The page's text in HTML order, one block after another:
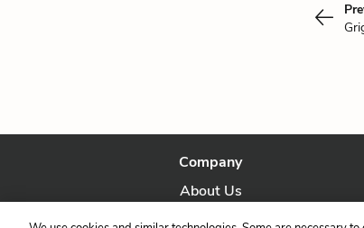
Company
About Us
Our Story